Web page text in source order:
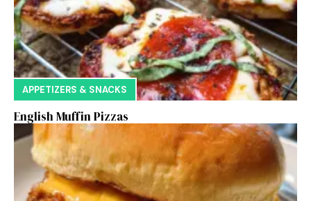
APPETIZERS & SNACKS
English Muffin Pizzas